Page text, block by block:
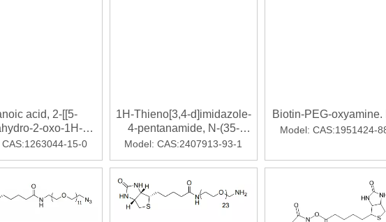
acid, 2-[[5-
2-oxo-1H-
d]imidazol-4-
CAS:1263044-15-0
1H-Thieno[3,4-d]imidazole-
4-pentanamide, N-(35-
amino-
undecaoxapentatriacont-1-
yl)hexahydro-2-oxo-
Model: CAS:2407913-93-1
Biotin-PEG-oxyamine.
Model: CAS:1951424-